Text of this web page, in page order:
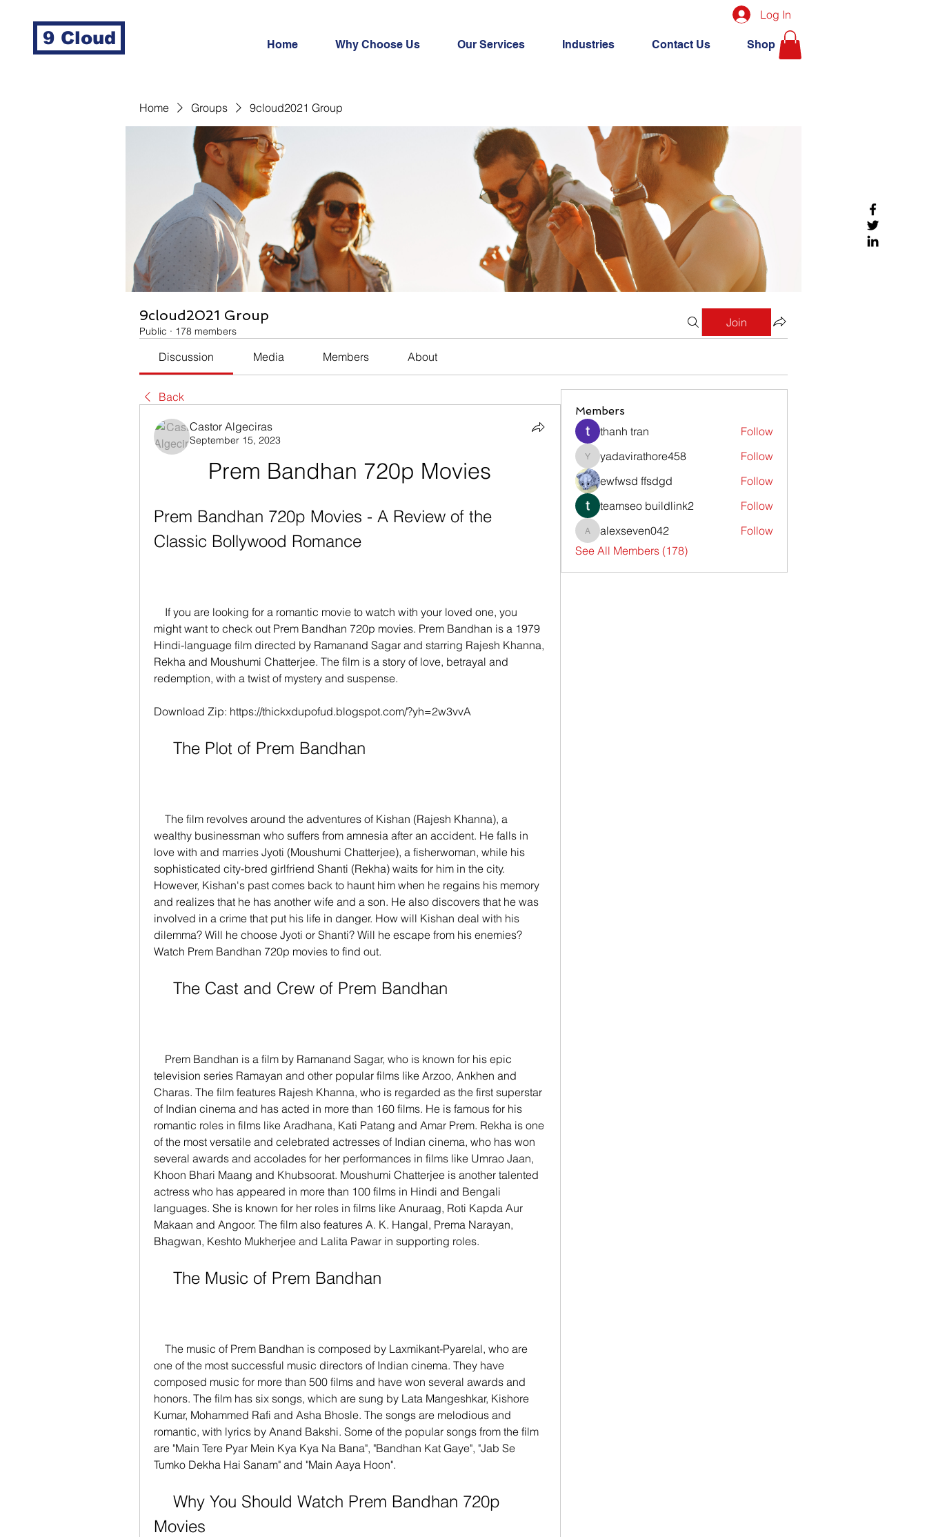
9 Cloud Home Why Choose Us Our Services Industries Contact Us Shop
Log In
Home Groups 9cloud2021 Group
9cloud2021 Group
Public · 178 members
Join
Discussion Media Members About
Back
Castor Algeciras
September 15, 2023
Prem Bandhan 720p Movies
Prem Bandhan 720p Movies - A Review of the
Classic Bollywood Romance
might want to check out Prem Bandhan 720p movies. Prem Bandhan is a 1979
Hindi-language film directed by Ramanand Sagar and starring Rajesh Khanna,
Rekha and Moushumi Chatterjee. The film is a story of love, betrayal and
redemption, with a twist of mystery and suspense.
Download Zip: https://thickxdupofud.blogspot.com/?yh=2w3vvA
    The Plot of Prem Bandhan
wealthy businessman who suffers from amnesia after an accident. He falls in
love with and marries Jyoti (Moushumi Chatterjee), a fisherwoman, while his
sophisticated city-bred girlfriend Shanti (Rekha) waits for him in the city.
However, Kishan's past comes back to haunt him when he regains his memory
and realizes that he has another wife and a son. He also discovers that he was
involved in a crime that put his life in danger. How will Kishan deal with his
dilemma? Will he choose Jyoti or Shanti? Will he escape from his enemies?
Watch Prem Bandhan 720p movies to find out.
    The Cast and Crew of Prem Bandhan
television series Ramayan and other popular films like Arzoo, Ankhen and
Charas. The film features Rajesh Khanna, who is regarded as the first superstar
of Indian cinema and has acted in more than 160 films. He is famous for his
romantic roles in films like Aradhana, Kati Patang and Amar Prem. Rekha is one
of the most versatile and celebrated actresses of Indian cinema, who has won
several awards and accolades for her performances in films like Umrao Jaan,
Khoon Bhari Maang and Khubsoorat. Moushumi Chatterjee is another talented
actress who has appeared in more than 100 films in Hindi and Bengali
languages. She is known for her roles in films like Anuraag, Roti Kapda Aur
Makaan and Angoor. The film also features A. K. Hangal, Prema Narayan,
Bhagwan, Keshto Mukherjee and Lalita Pawar in supporting roles.
    The Music of Prem Bandhan
one of the most successful music directors of Indian cinema. They have
composed music for more than 500 films and have won several awards and
honors. The film has six songs, which are sung by Lata Mangeshkar, Kishore
Kumar, Mohammed Rafi and Asha Bhosle. The songs are melodious and
romantic, with lyrics by Anand Bakshi. Some of the popular songs from the film
are "Main Tere Pyar Mein Kya Kya Na Bana", "Bandhan Kat Gaye", "Jab Se
Tumko Dekha Hai Sanam" and "Main Aaya Hoon".
Movies
Members
thanh tran Follow
yadavirathore458
yadavirathore458
Follow
ewfwsd ffsdgd
Follow
teamseo buildlink2
Follow
alexseven042
alexseven042
Follow
See All Members (178)